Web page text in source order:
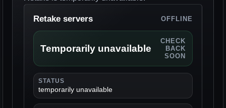
Retake servers OFFLINE
Temporarily unavailable
CHECK
BACK
SOON
STATUS
temporarily unavailable